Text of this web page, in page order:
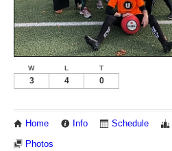
W L T
3 4 0
Home Info Schedule
Photos